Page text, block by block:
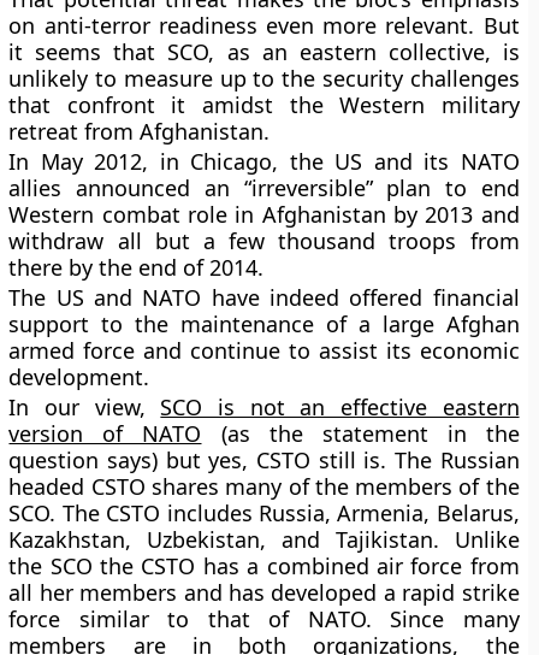
on anti-terror readiness even more relevant. But
it seems that SCO, as an eastern collective, is
unlikely to measure up to the security challenges
that confront it amidst the Western military
retreat from Afghanistan.
In May 2012, in Chicago, the US and its NATO
allies announced an “irreversible” plan to end
Western combat role in Afghanistan by 2013 and
withdraw all but a few thousand troops from
there by the end of 2014.
The US and NATO have indeed offered financial
support to the maintenance of a large Afghan
armed force and continue to assist its economic
development.
In our view, SCO is not an effective eastern
version of NATO (as the statement in the
question says) but yes, CSTO still is. The Russian
headed CSTO shares many of the members of the
SCO. The CSTO includes Russia, Armenia, Belarus,
Kazakhstan, Uzbekistan, and Tajikistan. Unlike
the SCO the CSTO has a combined air force from
all her members and has developed a rapid strike
force similar to that of NATO. Since many
members are in both organizations, the